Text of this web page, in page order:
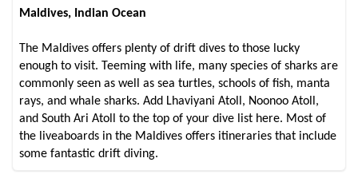
Maldives, Indian Ocean
The Maldives offers plenty of drift dives to those lucky
enough to visit. Teeming with life, many species of sharks are
commonly seen as well as sea turtles, schools of fish, manta
rays, and whale sharks. Add Lhaviyani Atoll, Noonoo Atoll,
and South Ari Atoll to the top of your dive list here. Most of
the liveaboards in the Maldives offers itineraries that include
some fantastic drift diving.